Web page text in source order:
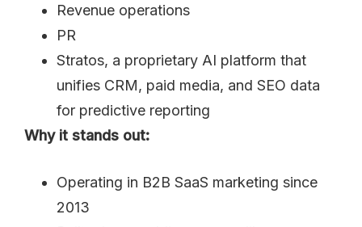
Revenue operations
PR
Stratos, a proprietary AI platform that
unifies CRM, paid media, and SEO data
for predictive reporting
Why it stands out:
Operating in B2B SaaS marketing since
2013